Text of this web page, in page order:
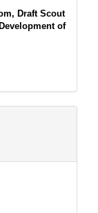
Draft Scout
of